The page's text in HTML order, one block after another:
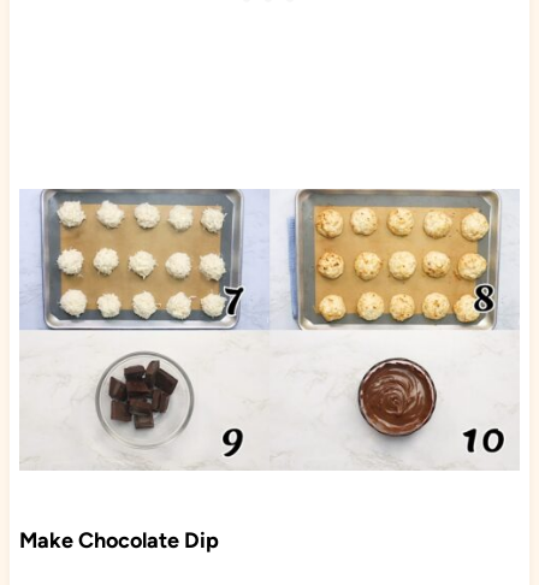
Make Chocolate Dip